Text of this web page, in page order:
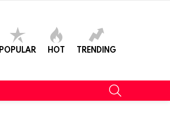
POPULAR HOT TRENDING